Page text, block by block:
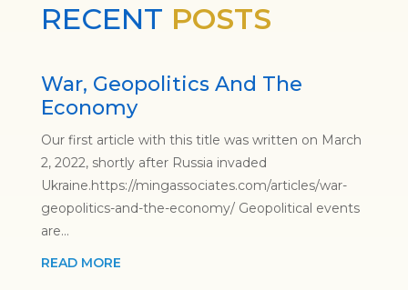
RECENT POSTS
War, Geopolitics And The
Economy
Our first article with this title was written on March
2, 2022, shortly after Russia invaded
Ukraine.https://mingassociates.com/articles/war-
geopolitics-and-the-economy/ Geopolitical events
are...
READ MORE